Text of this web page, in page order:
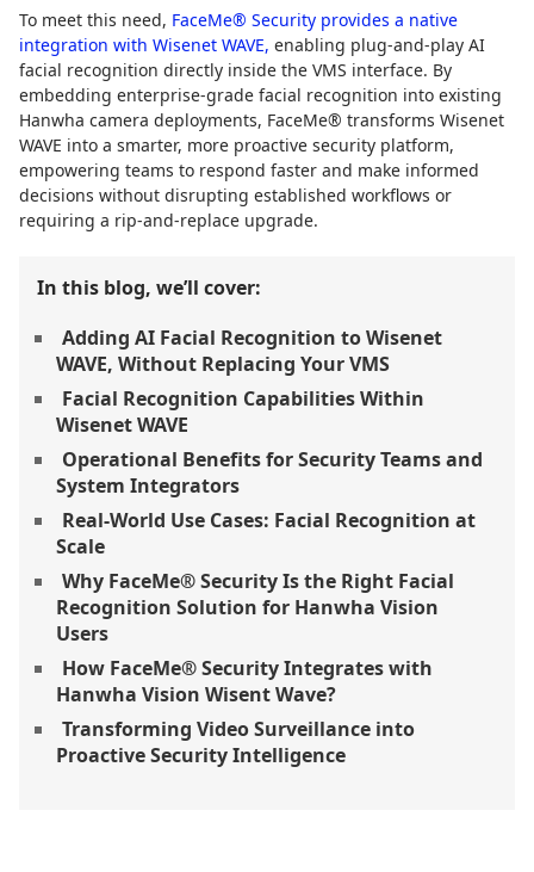
To meet this need, FaceMe® Security provides a native
integration with Wisenet WAVE, enabling plug-and-play AI
facial recognition directly inside the VMS interface. By
embedding enterprise-grade facial recognition into existing
Hanwha camera deployments, FaceMe® transforms Wisenet
WAVE into a smarter, more proactive security platform,
empowering teams to respond faster and make informed
decisions without disrupting established workflows or
requiring a rip-and-replace upgrade.
In this blog, we’ll cover:
Adding AI Facial Recognition to Wisenet
WAVE, Without Replacing Your VMS
Facial Recognition Capabilities Within
Wisenet WAVE
Operational Benefits for Security Teams and
System Integrators
Real-World Use Cases: Facial Recognition at
Scale
Why FaceMe® Security Is the Right Facial
Recognition Solution for Hanwha Vision
Users
How FaceMe® Security Integrates with
Hanwha Vision Wisent Wave?
Transforming Video Surveillance into
Proactive Security Intelligence